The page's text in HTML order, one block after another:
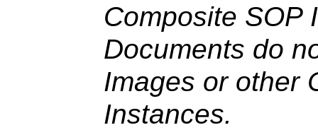
Composite SOP
Documents do
Images or other
Instances.